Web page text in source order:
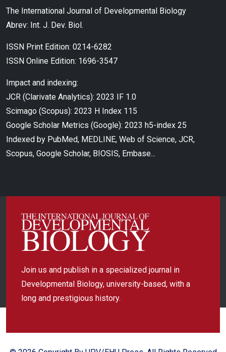
The International Journal of Developmental Biology
Abrev: Int. J. Dev. Biol.
ISSN Print Edition: 0214-6282
ISSN Online Edition: 1696-3547
Impact and indexing:
JCR (Clarivate Analytics): 2023 IF 1.0
Scimago (Scopus): 2023 H Index 115
Google Scholar Metrics (Google): 2023 h5-index 25
Indexed by PubMed, MEDLINE, Web of Science, JCR,
Scopus, Google Scholar, BIOSIS, Embase...
Join us and publish in a specialized journal in
Developmental Biology, university-based, with a
long and prestigious history.